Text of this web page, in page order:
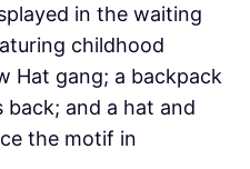
in the waiting
childhood
Hat gang; a backpack
and a hat and
the motif in